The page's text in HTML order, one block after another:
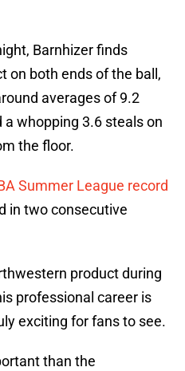
Barnhizer finds
on both ends of the ball,
averages of 9.2
a whopping 3.6 steals on
the floor.
Summer League record
in two consecutive
product during
professional career is
exciting for fans to see.
than the